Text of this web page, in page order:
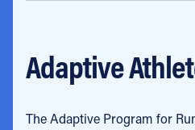
Adaptive
The Adaptive Program for